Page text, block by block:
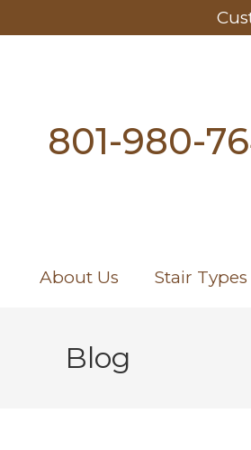
801-980-
About Us Stair Types
Blog